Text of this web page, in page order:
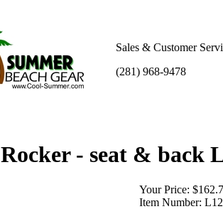
Sales & Customer
(281) 968-9478
- seat & back
Your Price:
Item Number: